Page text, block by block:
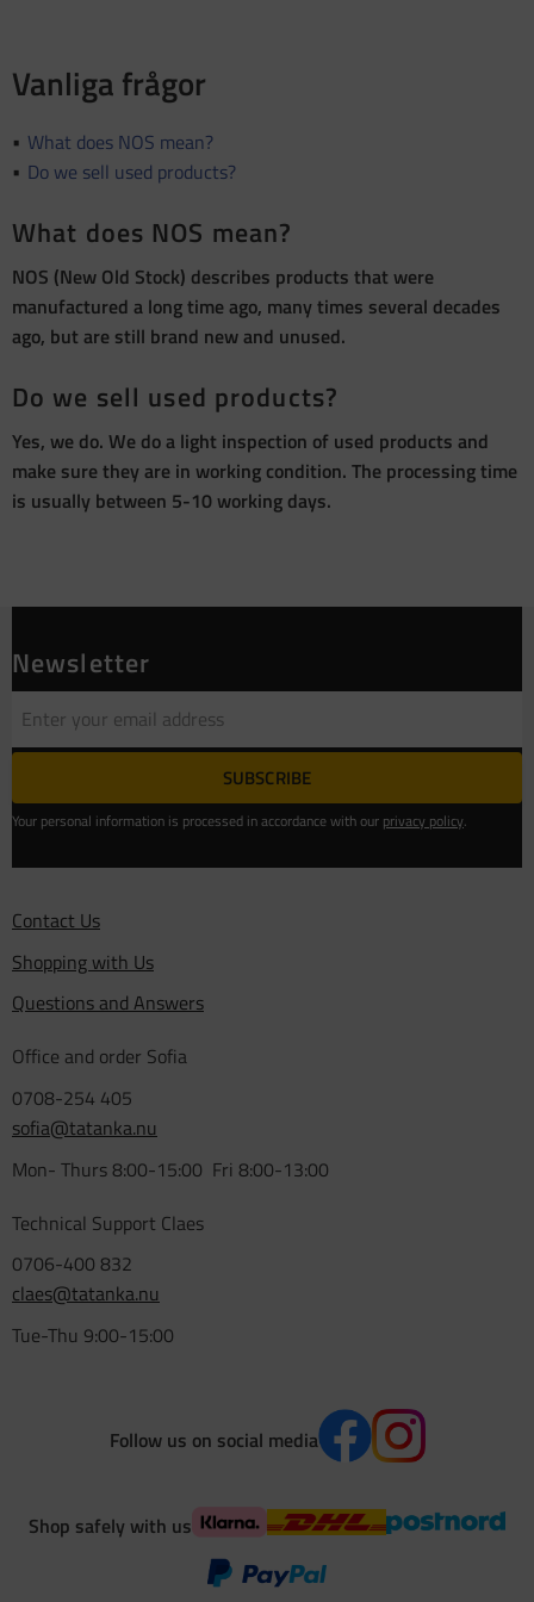
Vanliga frågor
What does NOS mean?
Do we sell used products?
What does NOS mean?
NOS (New Old Stock) describes products that were
manufactured a long time ago, many times several decades
ago, but are still brand new and unused.
Do we sell used products?
Yes, we do. We do a light inspection of used products and
make sure they are in working condition. The processing time
is usually between 5-10 working days.
Newsletter
SUBSCRIBE
Your personal information is processed in accordance with our privacy policy.
Contact Us
Shopping with Us
Questions and Answers
Office and order Sofia
0708-254 405
sofia@tatanka.nu
Mon- Thurs 8:00-15:00 Fri 8:00-13:00
Technical Support Claes
0706-400 832
claes@tatanka.nu
Tue-Thu 9:00-15:00
Follow us on social media
Shop safely with us